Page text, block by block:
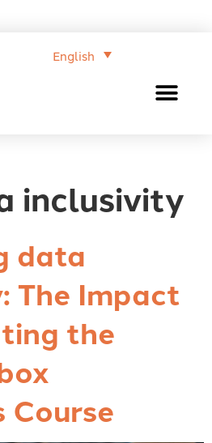
English
inclusivity
data
The Impact
the
Course